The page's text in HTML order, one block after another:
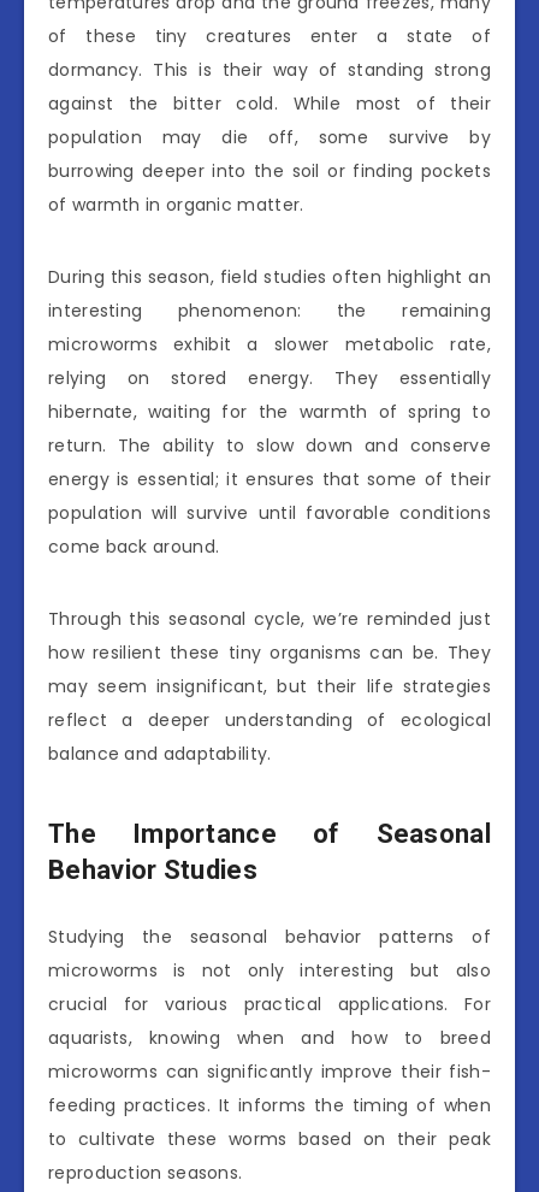
of these tiny creatures enter a state of
dormancy. This is their way of standing strong
against the bitter cold. While most of their
population may die off, some survive by
burrowing deeper into the soil or finding pockets
of warmth in organic matter.
During this season, field studies often highlight an
interesting phenomenon: the remaining
microworms exhibit a slower metabolic rate,
relying on stored energy. They essentially
hibernate, waiting for the warmth of spring to
return. The ability to slow down and conserve
energy is essential; it ensures that some of their
population will survive until favorable conditions
come back around.
Through this seasonal cycle, we’re reminded just
how resilient these tiny organisms can be. They
may seem insignificant, but their life strategies
reflect a deeper understanding of ecological
balance and adaptability.
The Importance of Seasonal
Behavior Studies
Studying the seasonal behavior patterns of
microworms is not only interesting but also
crucial for various practical applications. For
aquarists, knowing when and how to breed
microworms can significantly improve their fish-
feeding practices. It informs the timing of when
to cultivate these worms based on their peak
reproduction seasons.